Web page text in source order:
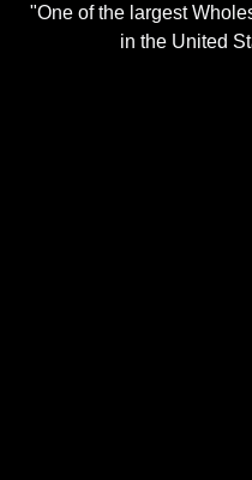
"One of the largest
in the United